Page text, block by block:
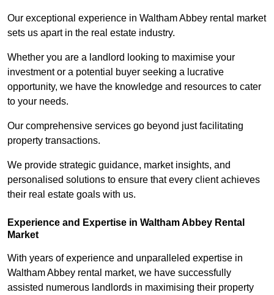
Our exceptional experience in Waltham Abbey rental market
sets us apart in the real estate industry.
Whether you are a landlord looking to maximise your
investment or a potential buyer seeking a lucrative
opportunity, we have the knowledge and resources to cater
to your needs.
Our comprehensive services go beyond just facilitating
property transactions.
We provide strategic guidance, market insights, and
personalised solutions to ensure that every client achieves
their real estate goals with us.
Experience and Expertise in Waltham Abbey Rental
Market
With years of experience and unparalleled expertise in
Waltham Abbey rental market, we have successfully
assisted numerous landlords in maximising their property